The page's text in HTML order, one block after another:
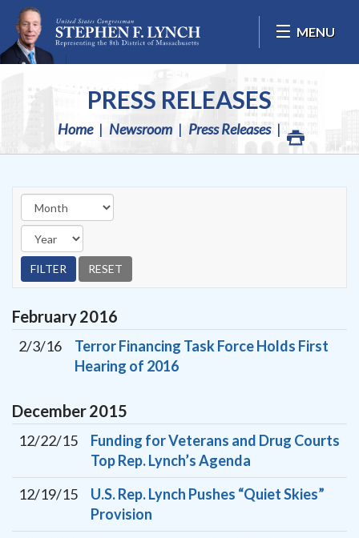
Skip Navigation
MENU
PRESS RELEASES
Home Newsroom Press Releases
February2016
2/3/16
Terror Financing Task Force Holds First
Hearing of 2016
December2015
12/22/15
Funding for Veterans and Drug Courts
Top Rep. Lynch’s Agenda
12/19/15
U.S. Rep. Lynch Pushes “Quiet Skies”
Provision